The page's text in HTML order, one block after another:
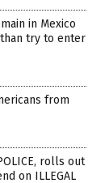
in Mexico
try to enter
from
rolls out
on ILLEGAL